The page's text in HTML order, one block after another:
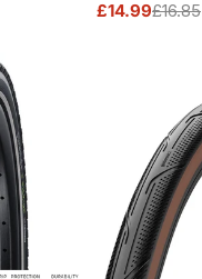
Sale
£14.99
Regular£16.85